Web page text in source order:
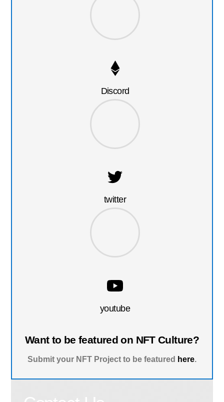
Discord
twitter
youtube
Want to be featured on NFT Culture?
Submit your NFT Project to be featured here.